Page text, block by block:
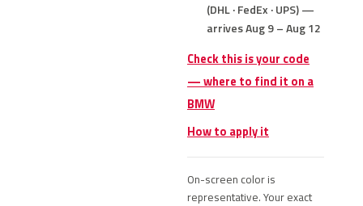
(DHL · FedEx · UPS) —
arrives Aug 9 – Aug 12
Check this is your code
— where to find it on a
BMW
How to apply it
On-screen color is
representative. Your exact